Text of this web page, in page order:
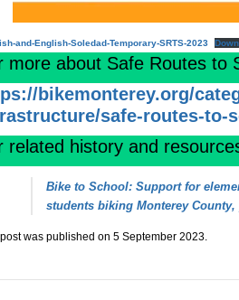
and-English-Soledad-Temporary-SRTS-2023
more about Safe Routes to
bikemonterey.org/
safe-routes-to-
related history and
Bike to School: Support for
students biking Monterey
was published on 5 September 2023.